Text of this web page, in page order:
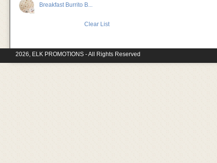
Breakfast Burrito B...
Clear List
2026, ELK PROMOTIONS - All Rights Reserved